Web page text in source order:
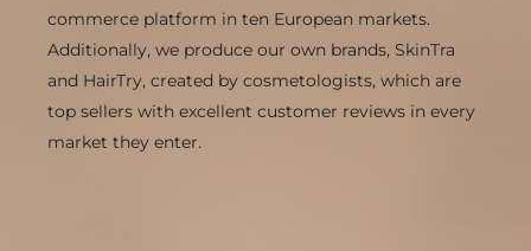
commerce platform in ten European markets.
Additionally, we produce our own brands, SkinTra
and HairTry, created by cosmetologists, which are
top sellers with excellent customer reviews in every
market they enter.